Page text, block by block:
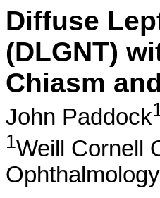
Diffuse
(DLGNT)
Chiasm
John Paddock
1Weill Cornell
Ophthalmology